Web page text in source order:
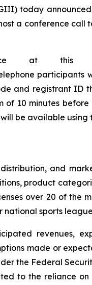
GIII) today
a conference call
at
participants
and registrant ID
10 minutes
be available using
and
product
over 20 of the
national sports
revenues,
made or
the Federal
to the reliance